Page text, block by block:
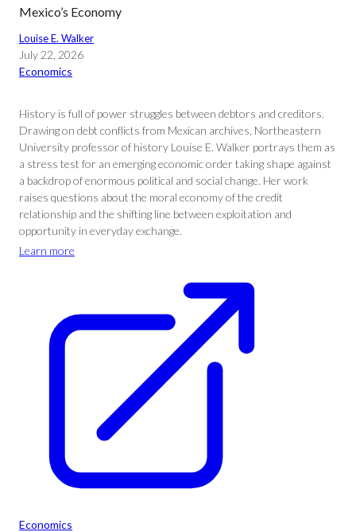
Mexico’s Economy
Louise E. Walker
July 22, 2026
Economics
History is full of power struggles between debtors and creditors.
Drawing on debt conflicts from Mexican archives, Northeastern
University professor of history Louise E. Walker portrays them as
a stress test for an emerging economic order taking shape against
a backdrop of enormous political and social change. Her work
raises questions about the moral economy of the credit
relationship and the shifting line between exploitation and
opportunity in everyday exchange.
Learn more
Economics